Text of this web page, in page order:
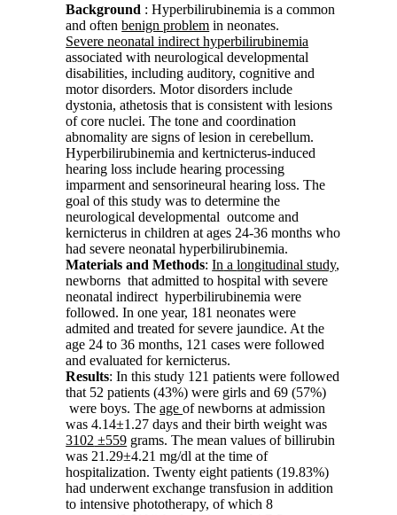
Background : Hyperbilirubinemia is a common
and oftenbenign problem in neonates.
Severe neonatal indirect hyperbilirubinemia
associated with neurological developmental
disabilities, including auditory, cognitive and
motor disorders. Motor disorders include
dystonia, athetosis that is consistent with lesions
of core nuclei. The tone and coordination
abnomality are signs of lesion in cerebellum.
Hyperbilirubinemia and kertnicterus-induced
hearing loss include hearing processing
imparment and sensorineural hearing loss. The
goal of this study was to determine the
neurological developmental outcome and
kernicterus in children at ages 24-36 months who
had severe neonatal hyperbilirubinemia.
Materials andMethods:In alongitudinal study,
newborns that admitted to hospital with severe
neonatal indirect hyperbilirubinemia were
followed. In one year, 181 neonates were
admited and treated for severe jaundice. At the
age 24 to 36 months, 121 cases were followed
and evaluated for kernicterus.
Results: In this study 121 patients were followed
that 52 patients (43%) were girls and 69 (57%)
were boys. Theageof newborns at admission
was 4.14±1.27 days and their birth weight was
3102 ±559 grams. The mean values of billirubin
was 21.29±4.21 mg/dl at the time of
hospitalization. Twenty eight patients (19.83%)
had underwent exchange transfusion in addition
to intensive phototherapy, of which 8